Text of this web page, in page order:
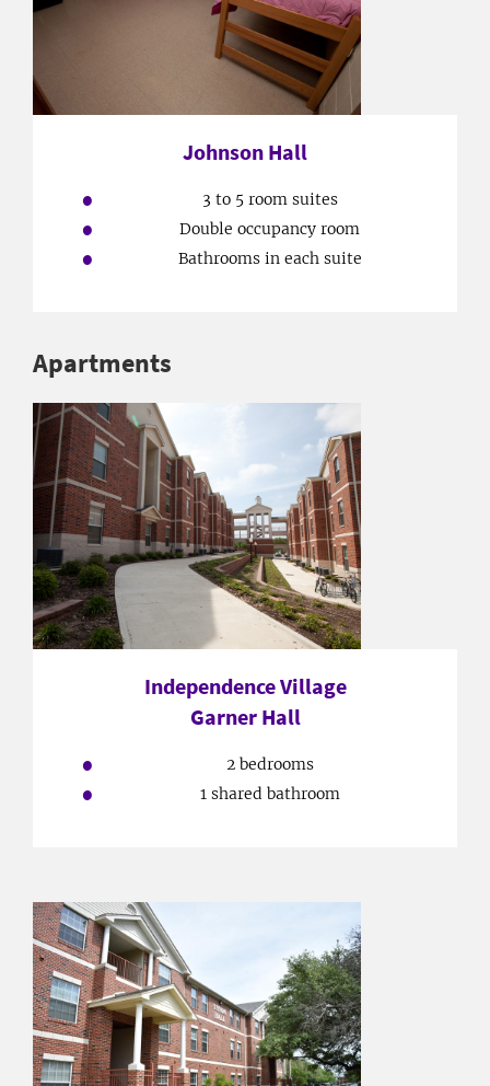
Johnson Hall
3 to 5 room suites
Double occupancy room
Bathrooms in each suite
Apartments
Independence Village
Garner Hall
2 bedrooms
1 shared bathroom